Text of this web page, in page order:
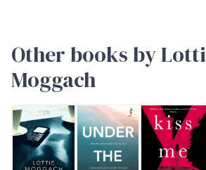
Other books by
Moggach